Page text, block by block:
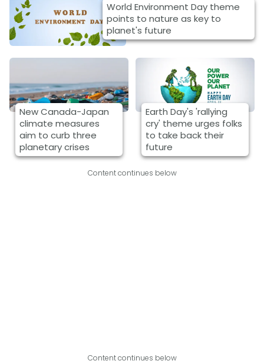
World Environment Day theme
points to nature as key to
planet's future
New Canada-Japan
climate measures
aim to curb three
planetary crises
Earth Day's 'rallying
cry' theme urges folks
to take back their
future
Content continues below
Content continues below